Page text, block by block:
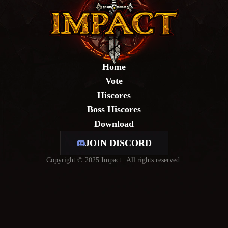
Home
Vote
Hiscores
Boss Hiscores
Download
JOIN DISCORD
Copyright © 2025 Impact | All rights reserved.